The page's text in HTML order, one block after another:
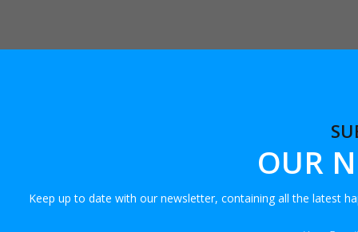
OUR
Keep up to date with our newsletter, containing all the latest